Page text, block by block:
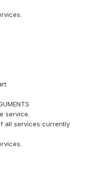
service.
all services currently